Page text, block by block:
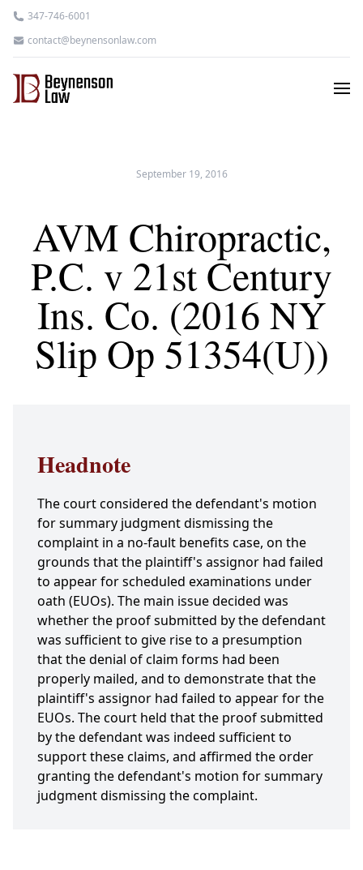
347-746-6001
contact@beynensonlaw.com
September 19, 2016
AVM Chiropractic,
P.C. v 21st Century
Ins. Co. (2016 NY
Slip Op 51354(U))
Headnote
The court considered the defendant's motion
for summary judgment dismissing the
complaint in a no-fault benefits case, on the
grounds that the plaintiff's assignor had failed
to appear for scheduled examinations under
oath (EUOs). The main issue decided was
whether the proof submitted by the defendant
was sufficient to give rise to a presumption
that the denial of claim forms had been
properly mailed, and to demonstrate that the
plaintiff's assignor had failed to appear for the
EUOs. The court held that the proof submitted
by the defendant was indeed sufficient to
support these claims, and affirmed the order
granting the defendant's motion for summary
judgment dismissing the complaint.